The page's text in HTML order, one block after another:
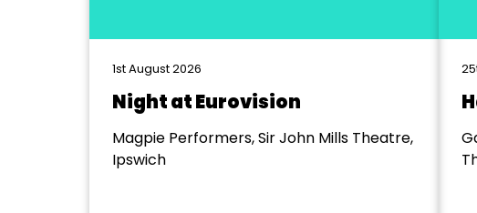
1st August 2026
Night at Eurovision
Magpie Performers, Sir John Mills Theatre,
Ipswich